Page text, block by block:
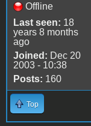
Offline
Last seen: 18
years 8 months
ago
Joined: Dec 20
2003 - 10:38
Posts: 160
Top